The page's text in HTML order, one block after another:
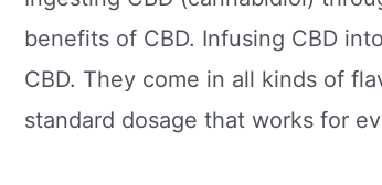
I
Smoke?
benefits of CBD. Infusing CBD
CBD. They come in all kinds of
standard dosage that works for